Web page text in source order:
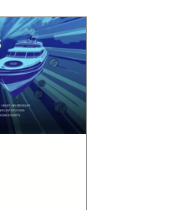
Metox Magazine (Members)